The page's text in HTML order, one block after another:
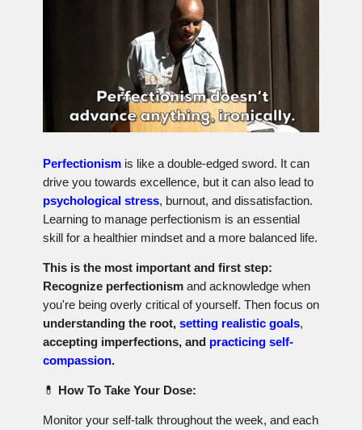
Perfectionism is like a double-edged sword. It can
drive you towards excellence, but it can also lead to
psychological stress, burnout, and dissatisfaction.
Learning to manage perfectionism is an essential
skill for a healthier mindset and a more balanced life.
This is the most important and first step:
Recognize perfectionism and acknowledge when
you're being overly critical of yourself. Then focus on
understanding the root, setting realistic goals,
accepting imperfections, and practicing self-
compassion.
💊 How To Take Your Dose:
Monitor your self-talk throughout the week, and each